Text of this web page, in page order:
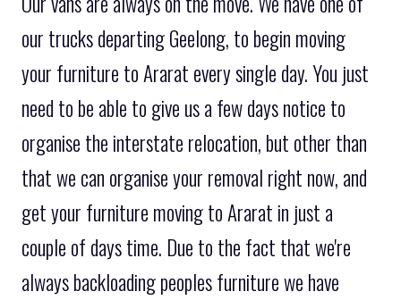
our trucks departing Geelong, to begin moving
your furniture to Ararat every single day. You just
need to be able to give us a few days notice to
organise the interstate relocation, but other than
that we can organise your removal right now, and
get your furniture moving to Ararat in just a
couple of days time. Due to the fact that we're
always backloading peoples furniture we have